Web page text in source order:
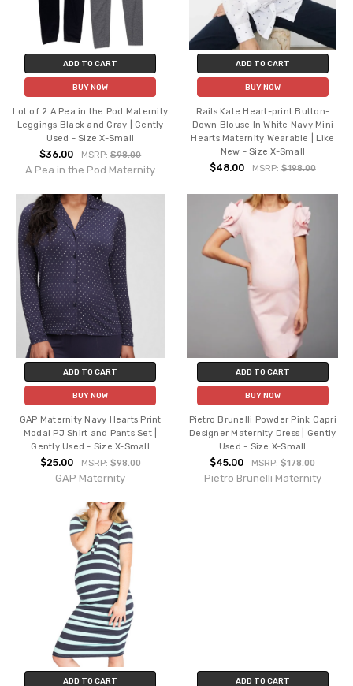
ADD TO CART
BUY NOW
Lot of 2 A Pea in the Pod Maternity
Leggings Black and Gray | Gently
Used - Size X-Small
$36.00 MSRP:$98.00
A Pea in the Pod Maternity
ADD TO CART
BUY NOW
Rails Kate Heart-print Button-
Down Blouse In White Navy Mini
Hearts Maternity Wearable | Like
New - Size X-Small
$48.00 MSRP: $198.00
ADD TO CART
BUY NOW
GAP Maternity Navy Hearts Print
Modal PJ Shirt and Pants Set |
Gently Used - Size X-Small
$25.00 MSRP:$98.00
GAP Maternity
ADD TO CART
BUY NOW
Pietro Brunelli Powder Pink Capri
Designer Maternity Dress | Gently
Used - Size X-Small
$45.00 MSRP:$178.00
Pietro Brunelli Maternity
ADD TO CART ADD TO CART